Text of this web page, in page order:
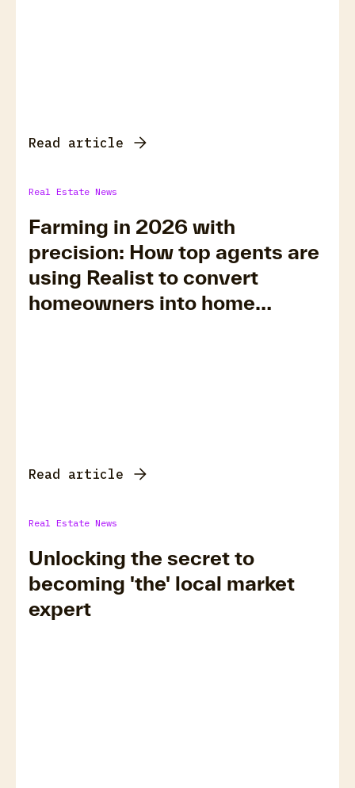
Read article
Real Estate News
Farming in 2026 with
precision: How top agents are
using Realist to convert
homeowners into home
Read article
Real Estate News
Unlocking the secret to
becoming 'the' local market
expert